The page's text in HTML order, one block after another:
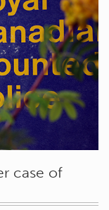
case of